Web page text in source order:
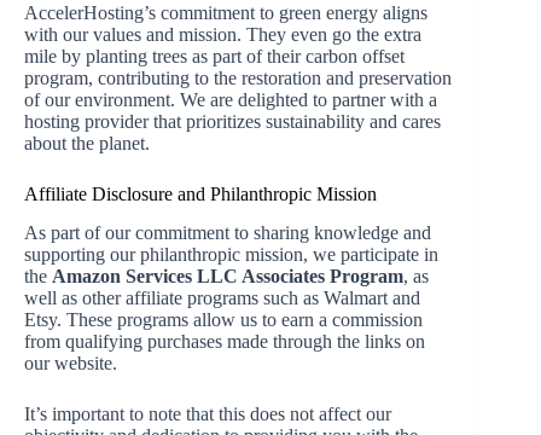
AccelerHosting’s commitment to green energy aligns
with our values and mission. They even go the extra
mile by planting trees as part of their carbon offset
program, contributing to the restoration and preservation
of our environment. We are delighted to partner with a
hosting provider that prioritizes sustainability and cares
about the planet.
Affiliate Disclosure and Philanthropic Mission
As part of our commitment to sharing knowledge and
supporting our philanthropic mission, we participate in
the Amazon Services LLC Associates Program, as
well as other affiliate programs such as Walmart and
Etsy. These programs allow us to earn a commission
from qualifying purchases made through the links on
our website.
It’s important to note that this does not affect our